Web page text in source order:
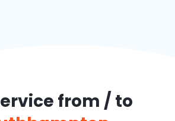
from / to